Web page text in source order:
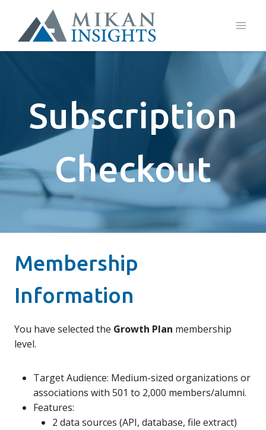
content
Subscription
Checkout
Membership
Information
You have selected the Growth Plan membership
level.
Target Audience: Medium-sized organizations or
associations with 501 to 2,000 members/alumni.
Features:
2 data sources (API, database, file extract)